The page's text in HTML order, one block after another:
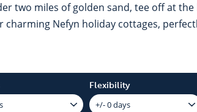
two miles of golden sand, tee off at
Nefyn holiday cottages,
Flexibility